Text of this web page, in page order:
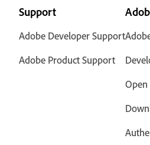
Support
Adobe Developer Support
Adobe Product Support
Open